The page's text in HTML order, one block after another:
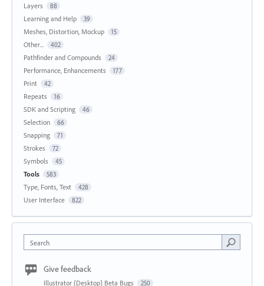
Layers 88
Learning and Help 39
Meshes, Distortion, Mockup 15
Other... 402
Pathfinder and Compounds 24
Performance, Enhancements 177
Print 42
Repeats 16
SDK and Scripting 46
Selection 66
Snapping 71
Strokes 72
Symbols 45
Tools 583
Type, Fonts, Text 428
User Interface 822
Search
Give feedback
Illustrator (Desktop) Beta Bugs 250